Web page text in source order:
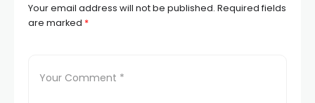
Your email address will not be published. Required fields
are marked *